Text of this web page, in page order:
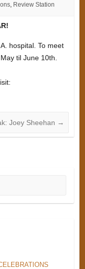
, Review Station
hospital. To meet
til June 10th.
Joey Sheehan →